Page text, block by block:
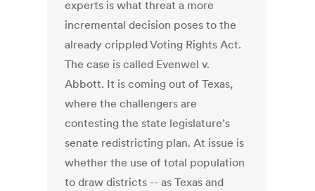
experts is what threat a more
incremental decision poses to the
already crippled Voting Rights Act.
The case is called Evenwel v.
Abbott. It is coming out of Texas,
where the challengers are
contesting the state legislature’s
senate redistricting plan. At issue is
whether the use of total population
to draw districts -- as Texas and